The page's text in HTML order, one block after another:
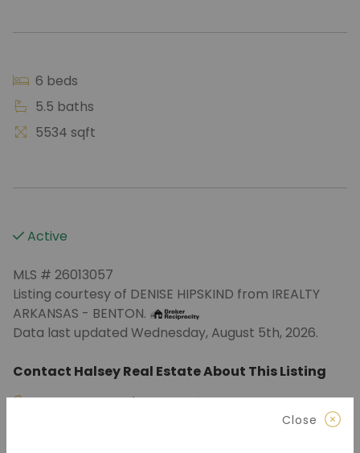
6 beds
5.5 baths
5534 sqft
Active
MLS # 26013057
Listing courtesy of DENISE HIPSKIND from IREALTY
ARKANSAS - BENTON.
Data last updated Wednesday, August 5th, 2026.
Contact Halsey Real Estate About This Listing
870.972.9191
Close